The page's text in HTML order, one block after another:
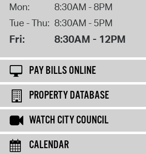
Mon:
8:30AM - 8PM
Tue - Thu: 8:30AM - 5PM
Fri: 8:30AM - 12PM
PAY BILLS ONLINE
PROPERTY DATABASE
WATCH CITY COUNCIL
CALENDAR